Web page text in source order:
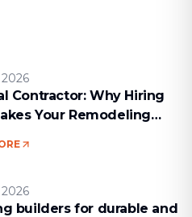
Contractor: Why Hiring
Your Remodeling
builders for durable and